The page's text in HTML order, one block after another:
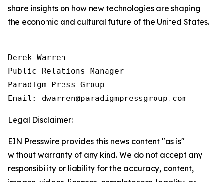
share insights on how new technologies are shaping
the economic and cultural future of the United States.
Derek Warren
Public Relations Manager
Paradigm Press Group
Email: dwarren@paradigmpressgroup.com
Legal Disclaimer:
EIN Presswire provides this news content "as is"
without warranty of any kind. We do not accept any
responsibility or liability for the accuracy, content,